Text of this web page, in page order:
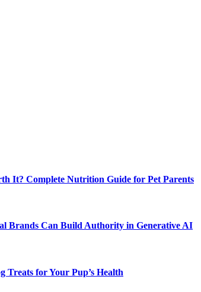
It? Complete Nutrition Guide for Pet Parents
Brands Can Build Authority in Generative AI
Treats for Your Pup’s Health